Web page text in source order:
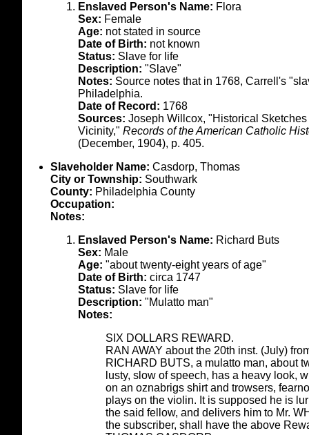
Enslaved Person's Name: Flora
Sex: Female
Age: not stated in source
Date of Birth: not known
Status: Slave for life
Description: "Slave"
Notes: Source notes that in 1768, Carrell's
Philadelphia.
Date of Record: 1768
Sources: Joseph Willcox, "Historical
Vicinity," Records of the American Catholic
(December, 1904), p. 405.
Slaveholder Name: Casdorp, Thomas
City or Township: Southwark
County: Philadelphia County
Occupation:
Notes:
Enslaved Person's Name: Richard Buts
Sex: Male
Age: "about twenty-eight years of age"
Date of Birth: circa 1747
Status: Slave for life
Description: "Mulatto man"
Notes:
SIX DOLLARS REWARD.
RAN AWAY about the 20th inst. (July)
RICHARD BUTS, a mulatto man, about
lusty, slow of speech, has a heavy look,
on an oznabrigs shirt and trowsers,
plays on the violin. It is supposed he is
the said fellow, and delivers him to Mr.
the subscriber, shall have the above